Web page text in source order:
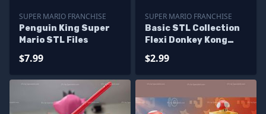
SUPER MARIO FRANCHISE
Penguin King Super
Mario STL Files
$7.99
SUPER MARIO FRANCHISE
Basic STL Collection
Flexi Donkey Kong
$2.99